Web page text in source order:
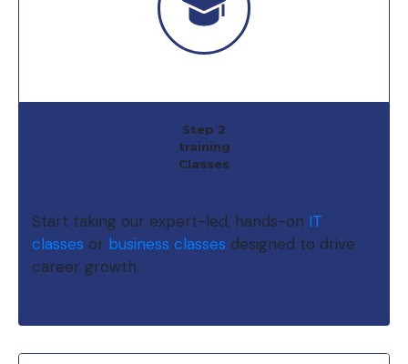
Step 2
training
Classes
Start taking our expert-led, hands-on IT
classes or business classes designed to drive
career growth.